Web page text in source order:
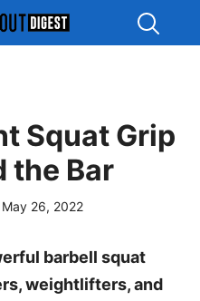
Search
Squat Grip
the Bar
26, 2022
barbell squat
weightlifters, and